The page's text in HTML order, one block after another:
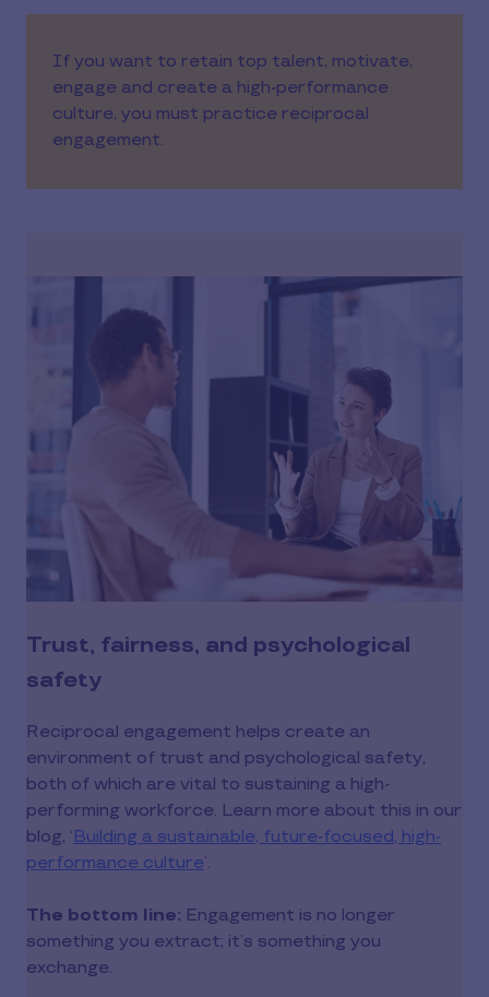
If you want to retain top talent, motivate,
engage and create a high-performance
culture, you must practice reciprocal
engagement.
Trust, fairness, and psychological
safety
Reciprocal engagement helps create an
environment of trust and psychological safety,
both of which are vital to sustaining a high-
performing workforce. Learn more about this in our
blog, ‘Building a sustainable, future-focused, high-
performance culture’.
The bottom line: Engagement is no longer
something you extract; it’s something you
exchange.